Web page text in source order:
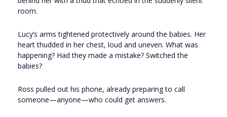
room.
Lucy’s arms tightened protectively around the babies. Her
heart thudded in her chest, loud and uneven. What was
happening? Had they made a mistake? Switched the
babies?
Ross pulled out his phone, already preparing to call
someone—anyone—who could get answers.